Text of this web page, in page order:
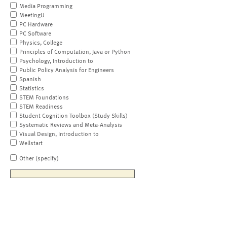
Media Programming
MeetingU
PC Hardware
PC Software
Physics, College
Principles of Computation, Java or Python
Psychology, Introduction to
Public Policy Analysis for Engineers
Spanish
Statistics
STEM Foundations
STEM Readiness
Student Cognition Toolbox (Study Skills)
Systematic Reviews and Meta-Analysis
Visual Design, Introduction to
Wellstart
Other (specify)